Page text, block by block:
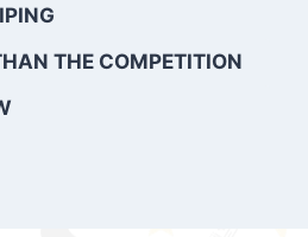
THE COMPETITION